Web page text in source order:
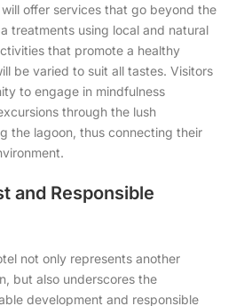
offer services that go beyond the
treatments using local and natural
that promote a healthy
be varied to suit all tastes. Visitors
to engage in mindfulness
through the lush
the lagoon, thus connecting their
and Responsible
not only represents another
but also underscores the
development and responsible